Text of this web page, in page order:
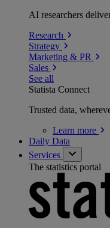
AI researchers
Research
Strategy
Marketing & PR
Sales
See all
Statista Connect
Trusted data,
Learn more
Daily Data
Services
The statistics portal